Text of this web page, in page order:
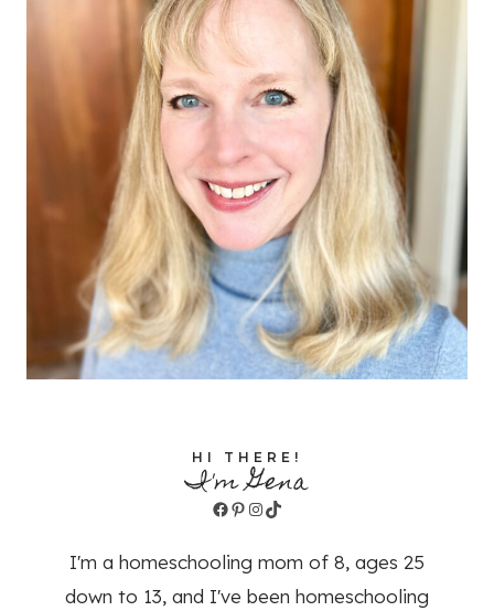
HI THERE!
I'm Gena
Facebook
Pinterest
Instagram
TikTok
I'm a homeschooling mom of 8, ages 25
down to 13, and I've been homeschooling